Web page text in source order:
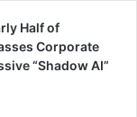
Half of
Corporate
“Shadow AI”